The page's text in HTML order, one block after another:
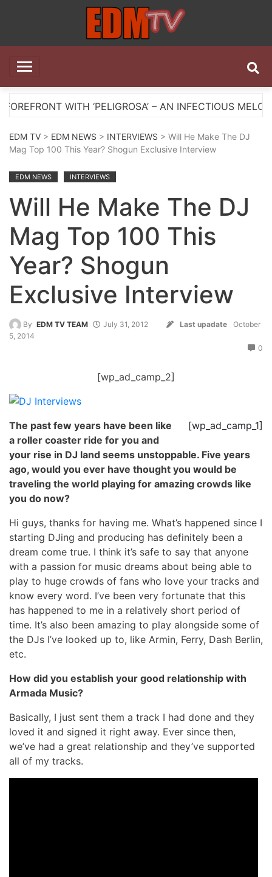
EDM TV
‘PELIGROSA’ – AN INFECTIOUS MELODIC HOUSE
EDM TV > EDM NEWS > INTERVIEWS > Will He Make The DJ
Mag Top 100 This Year? Shogun Exclusive Interview
EDM NEWS INTERVIEWS
Will He Make The DJ
Mag Top 100 This
Year? Shogun
Exclusive Interview
By EDM TV TEAM July 31, 2012 Last upadate
October
5, 2014
0
[wp_ad_camp_2]
[wp_ad_camp_1]
The past few years have been like
a roller coaster ride for you and
your rise in DJ land seems unstoppable. Five years
ago, would you ever have thought you would be
traveling the world playing for amazing crowds like
you do now?
Hi guys, thanks for having me. What’s happened since I
starting DJing and producing has definitely been a
dream come true. I think it’s safe to say that anyone
with a passion for music dreams about being able to
play to huge crowds of fans who love your tracks and
know every word. I’ve been very fortunate that this
has happened to me in a relatively short period of
time. It’s also been amazing to play alongside some of
the DJs I’ve looked up to, like Armin, Ferry, Dash Berlin,
etc.
How did you establish your good relationship with
Armada Music?
Basically, I just sent them a track I had done and they
loved it and signed it right away. Ever since then,
we’ve had a great relationship and they’ve supported
all of my tracks.